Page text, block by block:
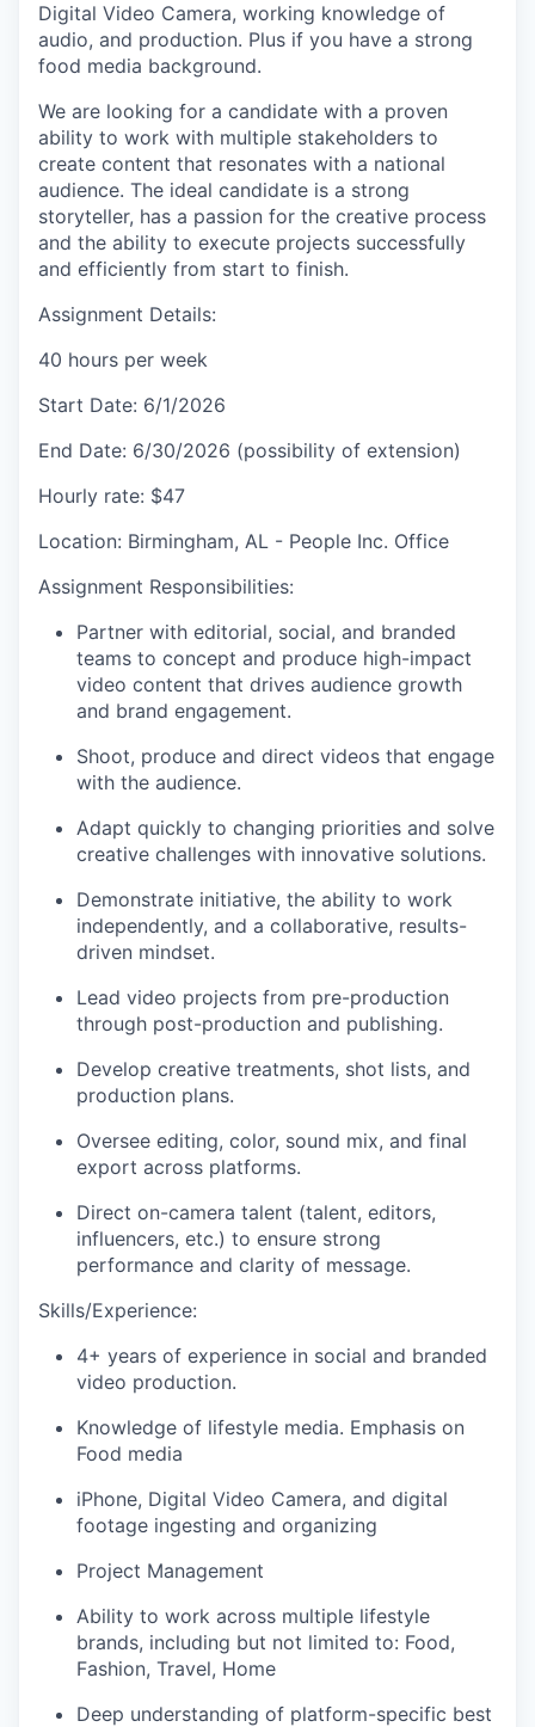
Digital Video Camera, working knowledge of
audio, and production. Plus if you have a strong
food media background.
We are looking for a candidate with a proven
ability to work with multiple stakeholders to
create content that resonates with a national
audience. The ideal candidate is a strong
storyteller, has a passion for the creative process
and the ability to execute projects successfully
and efficiently from start to finish.
Assignment Details:
40 hours per week
Start Date: 6/1/2026
End Date: 6/30/2026 (possibility of extension)
Hourly rate: $47
Location: Birmingham, AL - People Inc. Office
Assignment Responsibilities:
Partner with editorial, social, and branded
teams to concept and produce high-impact
video content that drives audience growth
and brand engagement.
Shoot, produce and direct videos that engage
with the audience.
Adapt quickly to changing priorities and solve
creative challenges with innovative solutions.
Demonstrate initiative, the ability to work
independently, and a collaborative, results-
driven mindset.
Lead video projects from pre-production
through post-production and publishing.
Develop creative treatments, shot lists, and
production plans.
Oversee editing, color, sound mix, and final
export across platforms.
Direct on-camera talent (talent, editors,
influencers, etc.) to ensure strong
performance and clarity of message.
Skills/Experience:
4+ years of experience in social and branded
video production.
Knowledge of lifestyle media. Emphasis on
Food media
iPhone, Digital Video Camera, and digital
footage ingesting and organizing
Project Management
Ability to work across multiple lifestyle
brands, including but not limited to: Food,
Fashion, Travel, Home
Deep understanding of platform-specific best